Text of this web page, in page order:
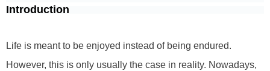
Introduction
Life is meant to be enjoyed instead of being endured.
However, this is only usually the case in reality. Nowadays,